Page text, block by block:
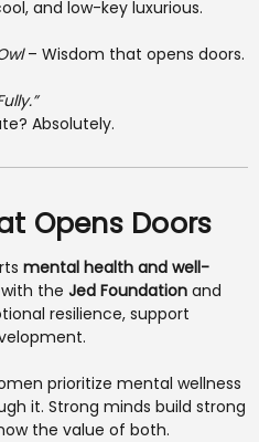
and low-key luxurious.
– Wisdom that opens doors.
Absolutely.
Opens Doors
mental health and well-
the Jed Foundation and
resilience, support
prioritize mental wellness
it. Strong minds build strong
the value of both.